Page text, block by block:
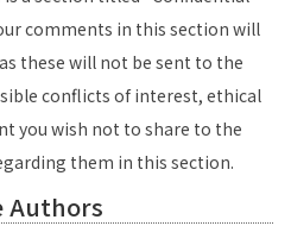
comments in this section will
these will not be sent to the
conflicts of interest, ethical
you wish not to share to the
them in this section.
Authors